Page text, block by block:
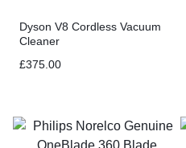
Dyson V8 Cordless Vacuum
Cleaner
£375.00